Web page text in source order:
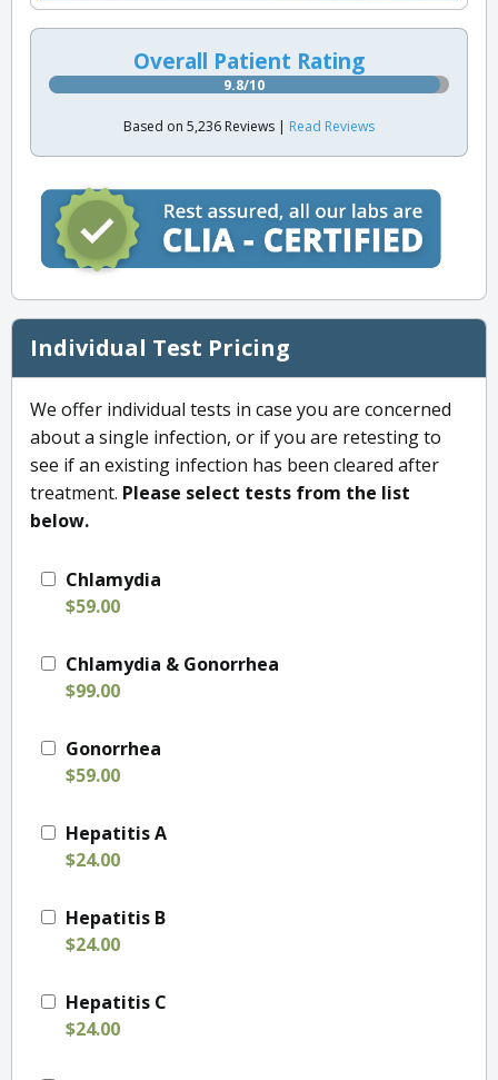
Overall Patient Rating
9.8/10
Based on 5,236 Reviews | Read Reviews
Individual Test Pricing
We offer individual tests in case you are concerned
about a single infection, or if you are retesting to
see if an existing infection has been cleared after
treatment. Please select tests from the list
below.
Chlamydia
$59.00
Chlamydia & Gonorrhea
$99.00
Gonorrhea
$59.00
Hepatitis A
$24.00
Hepatitis B
$24.00
Hepatitis C
$24.00